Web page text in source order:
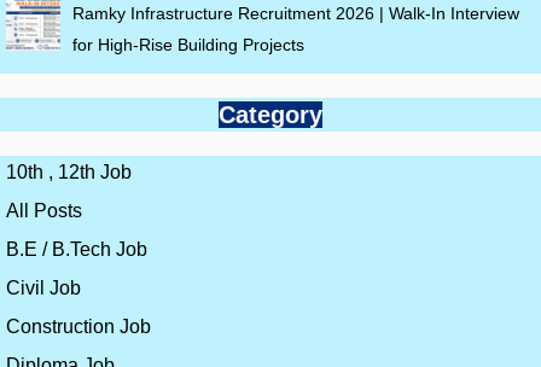
Ramky Infrastructure Recruitment 2026 | Walk-In Interview
for High-Rise Building Projects
Category
10th , 12th Job
All Posts
B.E / B.Tech Job
Civil Job
Construction Job